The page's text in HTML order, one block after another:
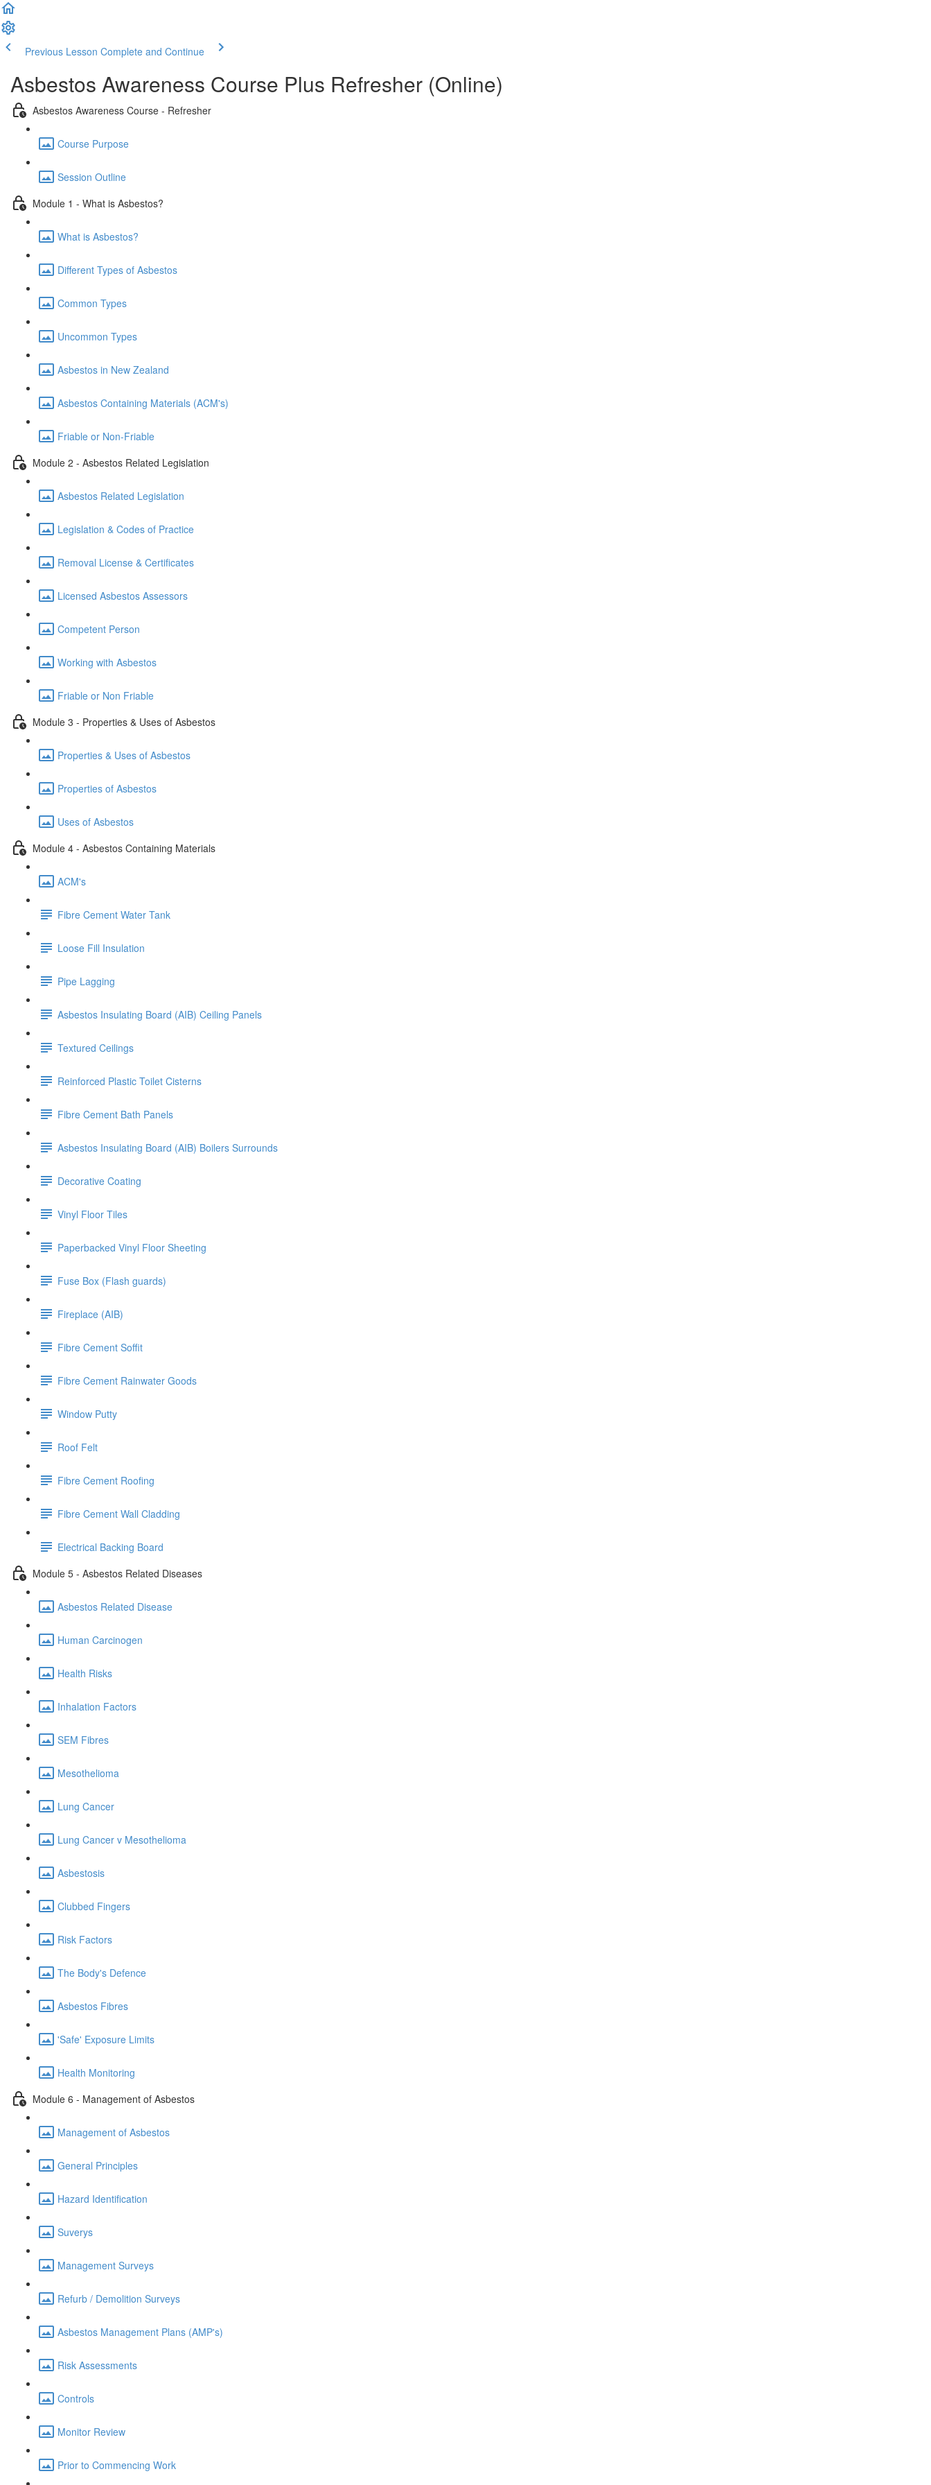
Previous Lesson Complete and Continue
Asbestos Awareness Course Plus Refresher (Online)
Asbestos Awareness Course - Refresher
Course Purpose
Session Outline
Module 1 - What is Asbestos?
What is Asbestos?
Different Types of Asbestos
Common Types
Uncommon Types
Asbestos in New Zealand
Asbestos Containing Materials (ACM's)
Friable or Non-Friable
Module 2 - Asbestos Related Legislation
Asbestos Related Legislation
Legislation & Codes of Practice
Removal License & Certificates
Licensed Asbestos Assessors
Competent Person
Working with Asbestos
Friable or Non Friable
Module 3 - Properties & Uses of Asbestos
Properties & Uses of Asbestos
Properties of Asbestos
Uses of Asbestos
Module 4 - Asbestos Containing Materials
ACM's
Fibre Cement Water Tank
Loose Fill Insulation
Pipe Lagging
Asbestos Insulating Board (AIB) Ceiling Panels
Textured Ceilings
Reinforced Plastic Toilet Cisterns
Fibre Cement Bath Panels
Asbestos Insulating Board (AIB) Boilers Surrounds
Decorative Coating
Vinyl Floor Tiles
Paperbacked Vinyl Floor Sheeting
Fuse Box (Flash guards)
Fireplace (AIB)
Fibre Cement Soffit
Fibre Cement Rainwater Goods
Window Putty
Roof Felt
Fibre Cement Roofing
Fibre Cement Wall Cladding
Electrical Backing Board
Module 5 - Asbestos Related Diseases
Asbestos Related Disease
Human Carcinogen
Health Risks
Inhalation Factors
SEM Fibres
Mesothelioma
Lung Cancer
Lung Cancer v Mesothelioma
Asbestosis
Clubbed Fingers
Risk Factors
The Body's Defence
Asbestos Fibres
'Safe' Exposure Limits
Health Monitoring
Module 6 - Management of Asbestos
Management of Asbestos
General Principles
Hazard Identification
Suverys
Management Surveys
Refurb / Demolition Surveys
Asbestos Management Plans (AMP's)
Risk Assessments
Controls
Monitor Review
Prior to Commencing Work